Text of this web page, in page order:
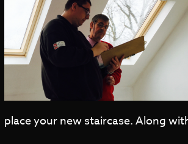
place your new staircase. Along